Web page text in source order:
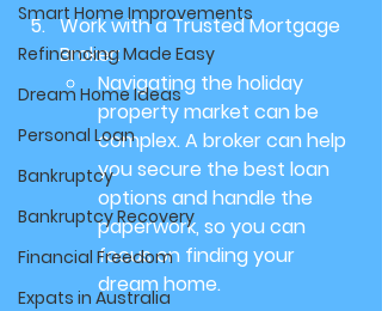
Smart Home Improvements
Refinancing Made Easy
Dream Home Ideas
Personal Loan
Bankruptcy
Bankruptcy Recovery
Financial Freedom
Expats in Australia
Work with a Trusted Mortgage
Broker:
Navigating the holiday
property market can be
complex. A broker can help
you secure the best loan
options and handle the
paperwork, so you can
focus on finding your
dream home.